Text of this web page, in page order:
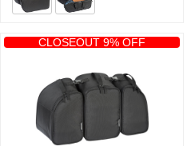
CLOSEOUT 9% OFF